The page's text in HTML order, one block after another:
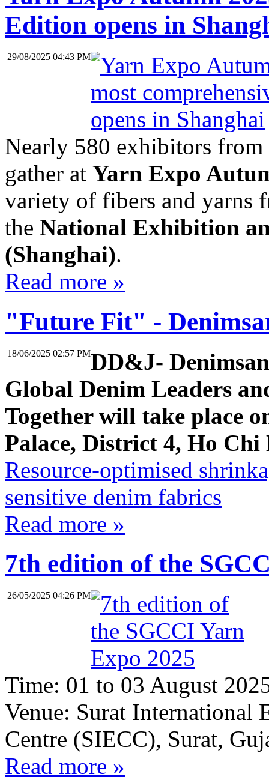
Edition opens in
29/08/2025 04:43 PM
Nearly 580 exhibitors
gather at Yarn Expo
variety of fibers and yarns
the National Exhibition
(Shanghai).
Read more »
"Future Fit" -
18/06/2025 02:57 PMDD&J-
Global Denim Leaders
Together will take place
Palace, District 4, Ho
Resource-optimised
sensitive denim fabrics
Read more »
7th edition of the
26/05/2025 04:26 PM
Time: 01 to 03 August
Venue: Surat International
Centre (SIECC), Surat,
Read more »